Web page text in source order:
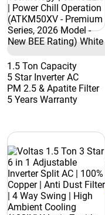
1.5 Ton Capacity
5 Star Inverter AC
PM 2.5 & Apatite Filter
5 Years Warranty